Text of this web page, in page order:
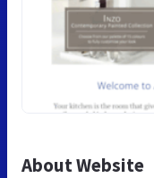
About Website